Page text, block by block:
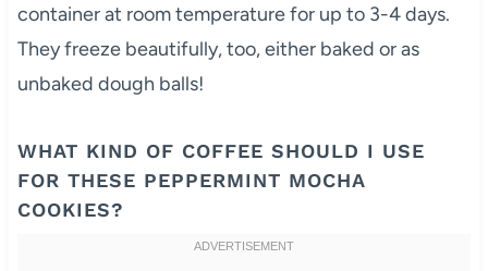
container at room temperature for up to 3-4 days.
They freeze beautifully, too, either baked or as
unbaked dough balls!
WHAT KIND OF COFFEE SHOULD I USE
FOR THESE PEPPERMINT MOCHA
COOKIES?